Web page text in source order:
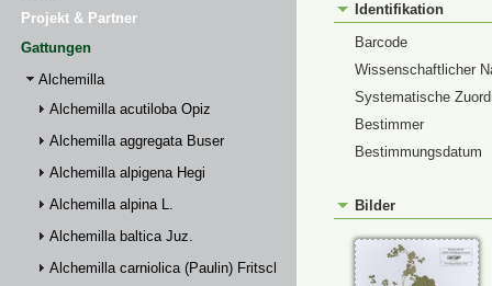
Projekt & Partner
Gattungen
Alchemilla
Alchemilla acutiloba Opiz
Alchemilla aggregata Buser
Alchemilla alpigena Hegi
Alchemilla alpina L.
Alchemilla baltica Juz.
Alchemilla carniolica (Paulin) Fritsch
Identifikation
Barcode
Wissenschaftlicher
Systematische
Bestimmer
Bestimmungsdatum
Bilder